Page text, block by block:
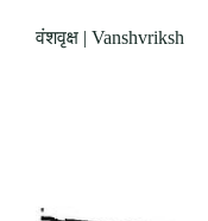
वंशवृक्ष | Vanshvriksh